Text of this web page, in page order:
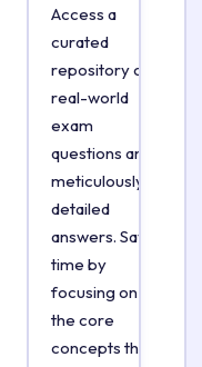
Access a
curated
repository of
real-world
exam
questions and
meticulously
detailed
answers. Save
time by
focusing on
the core
concepts that